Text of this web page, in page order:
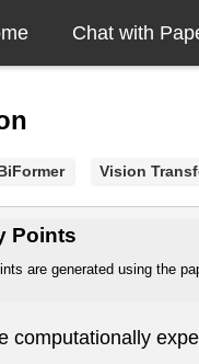
Chat with
Vision
Points
are generated using the
computationally